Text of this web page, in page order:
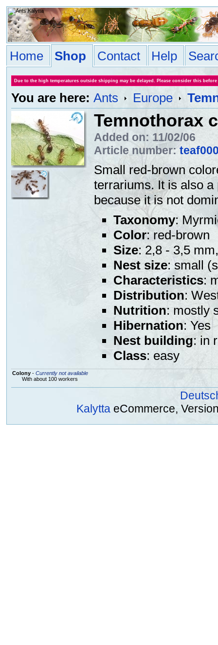
Home Shop Contact Help
Due to the high temperatures outside shipping may be delayed. Please consider this
You are here: Ants Europe
Temnothorax
Added on: 11/02/06
Article number:
Small red-brown
terrariums. It is also
because it is not
Taxonomy:
Color: red-brown
Size: 2,8 - 3,5
Nest size: small
Characteristics:
Distribution:
Nutrition: mostly
Hibernation: Yes
Nest building: in
Class: easy
Colony- Currently not available
With about 100 workers
Kalytta eCommerce,